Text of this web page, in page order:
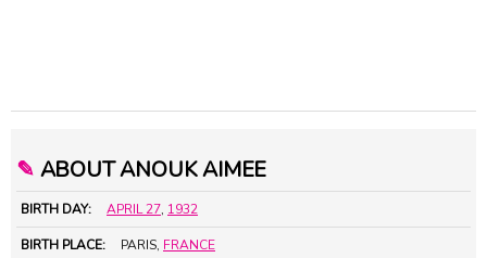
✎ ABOUT ANOUK AIMEE
BIRTH DAY: APRIL 27, 1932
BIRTH PLACE: PARIS, FRANCE